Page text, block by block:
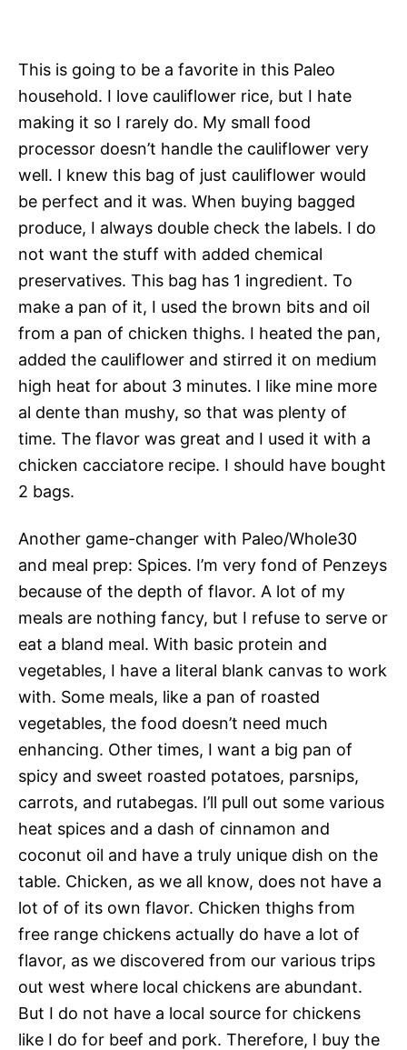
This is going to be a favorite in this Paleo
household. I love cauliflower rice, but I hate
making it so I rarely do. My small food
processor doesn’t handle the cauliflower very
well. I knew this bag of just cauliflower would
be perfect and it was. When buying bagged
produce, I always double check the labels. I do
not want the stuff with added chemical
preservatives. This bag has 1 ingredient. To
make a pan of it, I used the brown bits and oil
from a pan of chicken thighs. I heated the pan,
added the cauliflower and stirred it on medium
high heat for about 3 minutes. I like mine more
al dente than mushy, so that was plenty of
time. The flavor was great and I used it with a
chicken cacciatore recipe. I should have bought
2 bags.
Another game-changer with Paleo/Whole30
and meal prep: Spices. I’m very fond of Penzeys
because of the depth of flavor. A lot of my
meals are nothing fancy, but I refuse to serve or
eat a bland meal. With basic protein and
vegetables, I have a literal blank canvas to work
with. Some meals, like a pan of roasted
vegetables, the food doesn’t need much
enhancing. Other times, I want a big pan of
spicy and sweet roasted potatoes, parsnips,
carrots, and rutabegas. I’ll pull out some various
heat spices and a dash of cinnamon and
coconut oil and have a truly unique dish on the
table. Chicken, as we all know, does not have a
lot of of its own flavor. Chicken thighs from
free range chickens actually do have a lot of
flavor, as we discovered from our various trips
out west where local chickens are abundant.
But I do not have a local source for chickens
like I do for beef and pork. Therefore, I buy the